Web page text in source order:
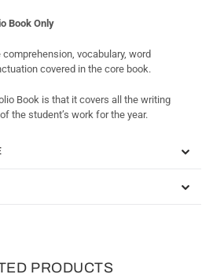
Book Only
vocabulary, word
covered in the core book.
Book is that it covers all the writing
the student’s work for the year.
PRODUCTS